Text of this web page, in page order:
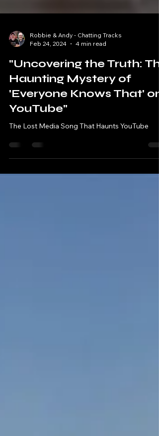
Robbie & Andy - Chatting Tracks
Feb 24, 2024
4 min read
"Uncovering the Truth:
Haunting Mystery of
'Everyone Knows That' on
YouTube"
The Lost Media Song That Haunts YouTube